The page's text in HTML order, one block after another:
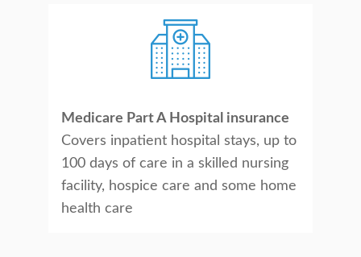
Medicare Part A Hospital insurance
Covers inpatient hospital stays, up to
100 days of care in a skilled nursing
facility, hospice care and some home
health care